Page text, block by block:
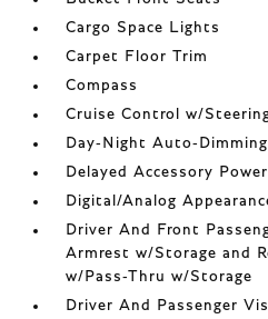
Cargo Space Lights
Carpet Floor Trim
Compass
Cruise Control w/
Day-Night Auto-
Delayed Accessory Power
Digital/Analog
Driver And Front
Armrest w/Storage and
w/Pass-Thru w/Storage
Driver And Passenger